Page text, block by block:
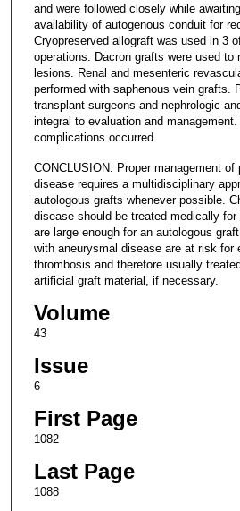
and were followed closely while
availability of autogenous conduit for
Cryopreserved allograft was used in 3
operations. Dacron grafts were used to
lesions. Renal and mesenteric
performed with saphenous vein grafts.
transplant surgeons and nephrologic
integral to evaluation and
complications occurred.
CONCLUSION: Proper management
disease requires a multidisciplinary
autologous grafts whenever possible.
disease should be treated medically
are large enough for an autologous
with aneurysmal disease are at risk for
thrombosis and therefore usually
artificial graft material, if necessary.
Volume
43
Issue
6
First Page
1082
Last Page
1088